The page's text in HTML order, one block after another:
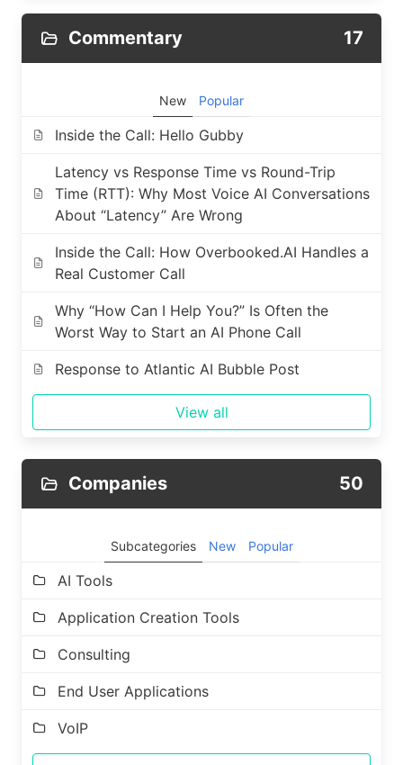
Commentary 17
New Popular
Inside the Call: Hello Gubby
Latency vs Response Time vs Round-Trip
Time (RTT): Why Most Voice AI Conversations
About “Latency” Are Wrong
Inside the Call: How Overbooked.AI Handles a
Real Customer Call
Why “How Can I Help You?” Is Often the
Worst Way to Start an AI Phone Call
Response to Atlantic AI Bubble Post
View all
Companies 50
Subcategories New Popular
AI Tools
Application Creation Tools
Consulting
End User Applications
VoIP